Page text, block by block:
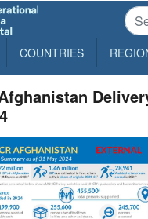
COUNTRIES